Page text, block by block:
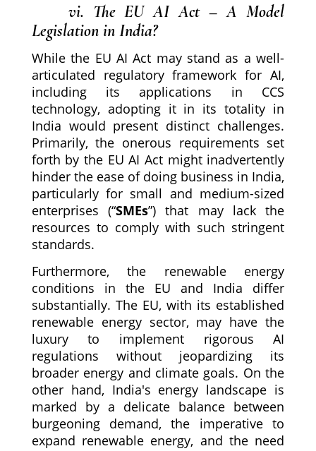
vi. The EU AI Act – A Model
Legislation in India?
While the EU AI Act may stand as a well-
articulated regulatory framework for AI,
including its applications in CCS
technology, adopting it in its totality in
India would present distinct challenges.
Primarily, the onerous requirements set
forth by the EU AI Act might inadvertently
hinder the ease of doing business in India,
particularly for small and medium-sized
enterprises (“SMEs”) that may lack the
resources to comply with such stringent
standards.
Furthermore, the renewable energy
conditions in the EU and India differ
substantially. The EU, with its established
renewable energy sector, may have the
luxury to implement rigorous AI
regulations without jeopardizing its
broader energy and climate goals. On the
other hand, India's energy landscape is
marked by a delicate balance between
burgeoning demand, the imperative to
expand renewable energy, and the need